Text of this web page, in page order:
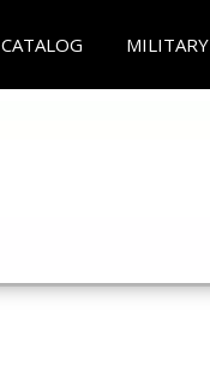
CATALOG MILITARY